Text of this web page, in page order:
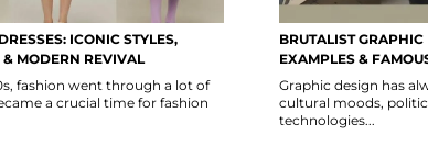
ICONIC STYLES,
& MODERN REVIVAL
fashion went through a lot of
a crucial time for fashion
BRUTALIST GRAPHIC
EXAMPLES &
Graphic design has
cultural moods,
technologies...